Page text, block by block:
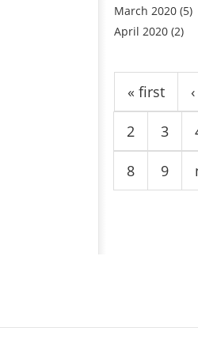
March 2020 (5)
April 2020 (2)
Pages
« first
2 3
8 9